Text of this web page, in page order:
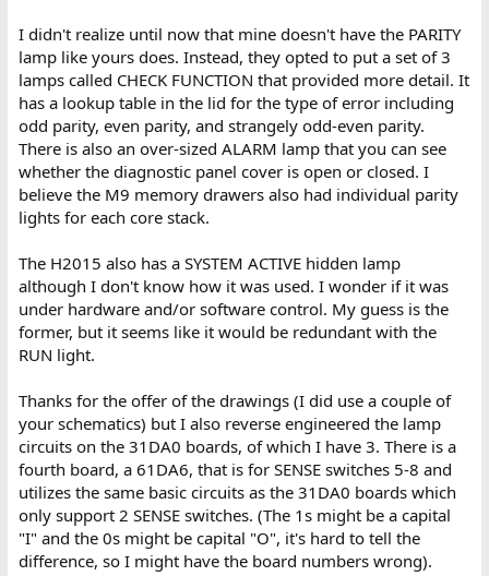
I didn't realize until now that mine doesn't have the PARITY
lamp like yours does. Instead, they opted to put a set of 3
lamps called CHECK FUNCTION that provided more detail. It
has a lookup table in the lid for the type of error including
odd parity, even parity, and strangely odd-even parity.
There is also an over-sized ALARM lamp that you can see
whether the diagnostic panel cover is open or closed. I
believe the M9 memory drawers also had individual parity
lights for each core stack.
The H2015 also has a SYSTEM ACTIVE hidden lamp
although I don't know how it was used. I wonder if it was
under hardware and/or software control. My guess is the
former, but it seems like it would be redundant with the
RUN light.
Thanks for the offer of the drawings (I did use a couple of
your schematics) but I also reverse engineered the lamp
circuits on the 31DA0 boards, of which I have 3. There is a
fourth board, a 61DA6, that is for SENSE switches 5-8 and
utilizes the same basic circuits as the 31DA0 boards which
only support 2 SENSE switches. (The 1s might be a capital
"I" and the 0s might be capital "O", it's hard to tell the
difference, so I might have the board numbers wrong).